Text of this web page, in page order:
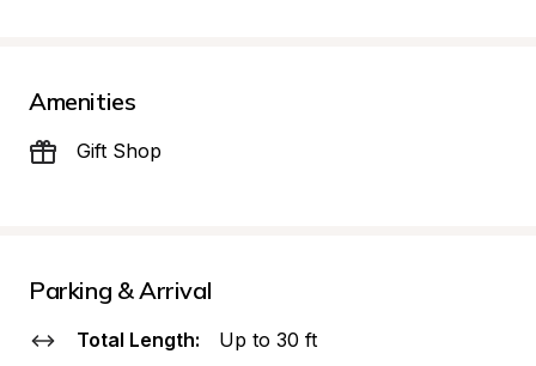
Amenities
Gift Shop
Parking & Arrival
Total Length: Up to 30 ft